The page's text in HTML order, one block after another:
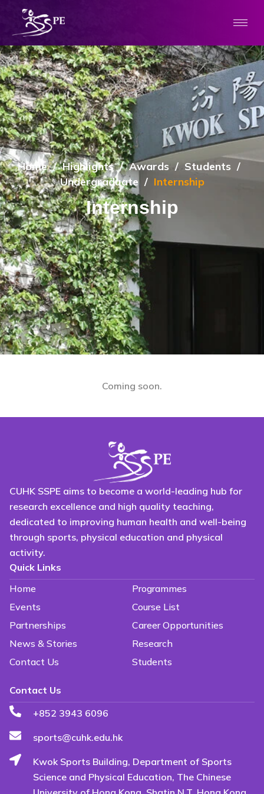
Home / Highlights / Awards / Students /
Undergraduate / Internship
Internship
Coming soon.
CUHK SSPE aims to become a world-leading hub for
research excellence and high quality teaching,
dedicated to improving human health and well-being
through sports, physical education and physical
activity.
Quick Links
Home
Programmes
Events
Course List
Partnerships
Career Opportunities
News & Stories
Research
Contact Us
Students
Contact Us
+852 3943 6096
sports@cuhk.edu.hk
Kwok Sports Building, Department of Sports
Science and Physical Education, The Chinese